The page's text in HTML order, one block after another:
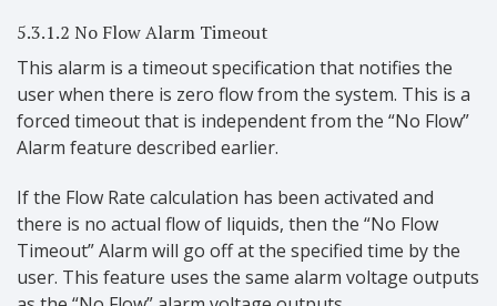
5.3.1.2 No Flow Alarm Timeout
This alarm is a timeout specification that notifies the
user when there is zero flow from the system. This is a
forced timeout that is independent from the “No Flow”
Alarm feature described earlier.
If the Flow Rate calculation has been activated and
there is no actual flow of liquids, then the “No Flow
Timeout” Alarm will go off at the specified time by the
user. This feature uses the same alarm voltage outputs